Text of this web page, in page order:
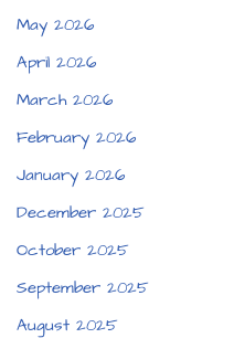
May 2026
April 2026
March 2026
February 2026
January 2026
December 2025
October 2025
September 2025
August 2025